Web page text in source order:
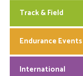
Track & Field
Endurance Events
International